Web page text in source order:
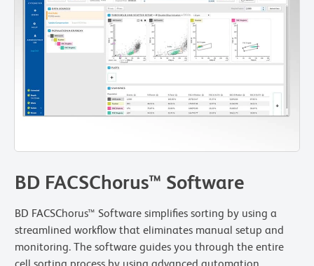
BD FACSChorus™ Software
BD FACSChorus™ Software simplifies sorting by using a
streamlined workflow that eliminates manual setup and
monitoring. The software guides you through the entire